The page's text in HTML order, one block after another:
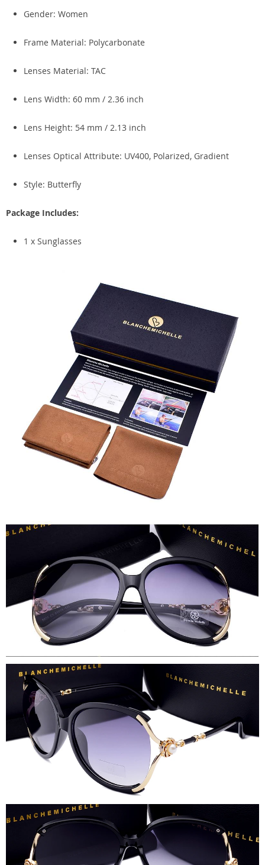
Gender: Women
Frame Material: Polycarbonate
Lenses Material: TAC
Lens Width: 60 mm / 2.36 inch
Lens Height: 54 mm / 2.13 inch
Lenses Optical Attribute: UV400, Polarized, Gradient
Style: Butterfly
Package Includes:
1 x Sunglasses